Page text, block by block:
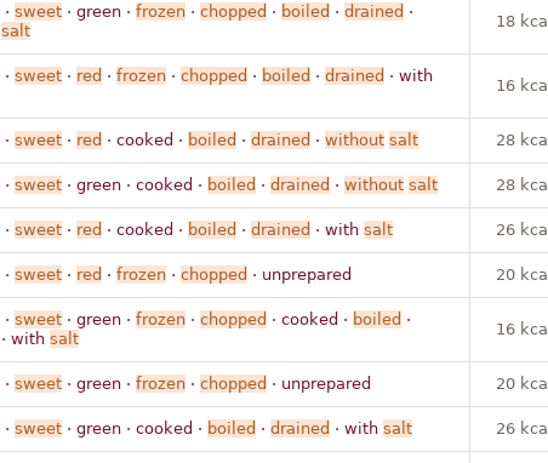
· sweet· green · frozen· chopped · boiled · drained ·
salt
18 kcal
· sweet· red · frozen· chopped · boiled · drained · with
16 kcal
· sweet· red · cooked · boiled · drained · without salt 28 kcal
· sweet· green · cooked · boiled · drained · without salt 28 kcal
· sweet· red · cooked · boiled · drained · with salt 26 kcal
· sweet· red · frozen· chopped · unprepared 20 kcal
· sweet· green · frozen· chopped · cooked · boiled ·
· with salt
16 kcal
· sweet· green · frozen· chopped · unprepared 20 kcal
· sweet· green · cooked · boiled · drained · with salt 26 kcal